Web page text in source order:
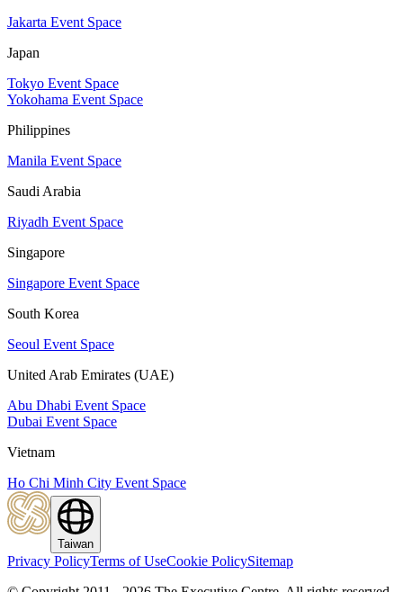
Jakarta Event Space
Japan
Tokyo Event Space
Yokohama Event Space
Philippines
Manila Event Space
Saudi Arabia
Riyadh Event Space
Singapore
Singapore Event Space
South Korea
Seoul Event Space
United Arab Emirates (UAE)
Abu Dhabi Event Space
Dubai Event Space
Vietnam
Ho Chi Minh City Event Space
Taiwan
Privacy PolicyTerms of UseCookie PolicySitemap